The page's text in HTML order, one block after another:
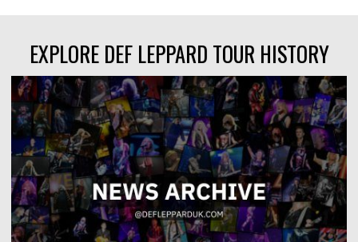
EXPLORE DEF LEPPARD TOUR HISTORY